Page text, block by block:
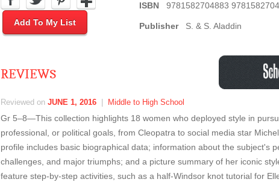
Add To My List
ISBN 9781582704883
Publisher S. & S. Aladdin
REVIEWS
Reviewed on JUNE 1, 2016 Middle to High School
Gr 5–8—This collection highlights 18 women who deployed style in
professional, or political goals, from Cleopatra to social media star
profile includes basic biographical data; information about the subject's
challenges, and major triumphs; and a picture summary of her iconic
feature step-by-step activities, such as a half-Windsor knot tutorial for